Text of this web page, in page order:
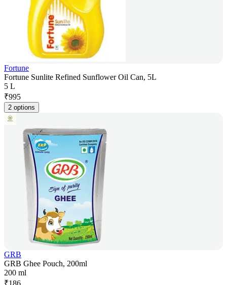
Fortune
Fortune Sunlite Refined Sunflower Oil Can, 5L
5 L
₹995
2 options
GRB
GRB Ghee Pouch, 200ml
200 ml
₹186